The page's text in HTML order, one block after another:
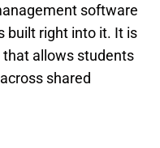
software
built right into it. It is
allows students
shared